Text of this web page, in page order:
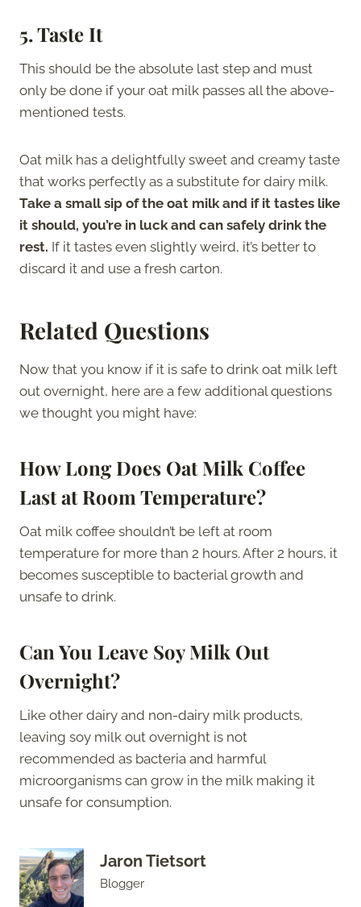
5.Taste It
This should be the absolute last step and must
only be done if your oat milk passes all the above-
mentioned tests.
Oat milk has a delightfully sweet and creamy taste
that works perfectly as a substitute for dairy milk.
Take a small sip of the oat milk and if it tastes like
it should, you’re in luck and can safely drink the
rest. If it tastes even slightly weird, it’s better to
discard it and use a fresh carton.
Related Questions
Now that you know if it is safe to drink oat milk left
out overnight, here are a few additional questions
we thought you might have:
How Long Does Oat Milk Coffee
Last at Room Temperature?
Oat milk coffee shouldn’t be left at room
temperature for more than 2 hours. After 2 hours, it
becomes susceptible to bacterial growth and
unsafe to drink.
Can You Leave Soy Milk Out
Overnight?
Like other dairy and non-dairy milk products,
leaving soy milk out overnight is not
recommended as bacteria and harmful
microorganisms can grow in the milk making it
unsafe for consumption.
Jaron Tietsort
Blogger